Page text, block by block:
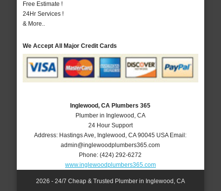
Free Estimate !
24Hr Services !
& More..
We Accept All Major Credit Cards
Inglewood, CA Plumbers 365
Plumber in Inglewood, CA
24 Hour Support
Address: Hastings Ave Inglewood ,CA 90045 USA Email:
admin@inglewoodplumbers365.com
Phone:(424) 292-6272
www.inglewoodplumbers365.com
2026 - 24/7 Cheap & Trusted Plumber in Inglewood, CA